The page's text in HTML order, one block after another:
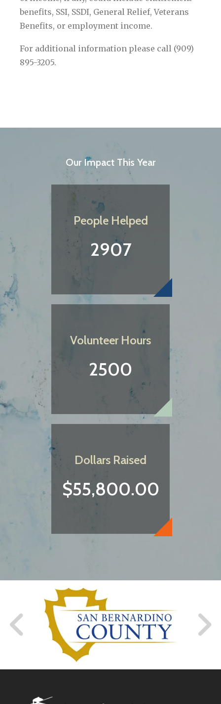
benefits, SSI, SSDI, General Relief, Veterans
Benefits, or employment income.
For additional information please call (909)
895-3205.
Our Impact This Year
People Helped
2907
Volunteer Hours
2500
Dollars Raised
$55,800.00